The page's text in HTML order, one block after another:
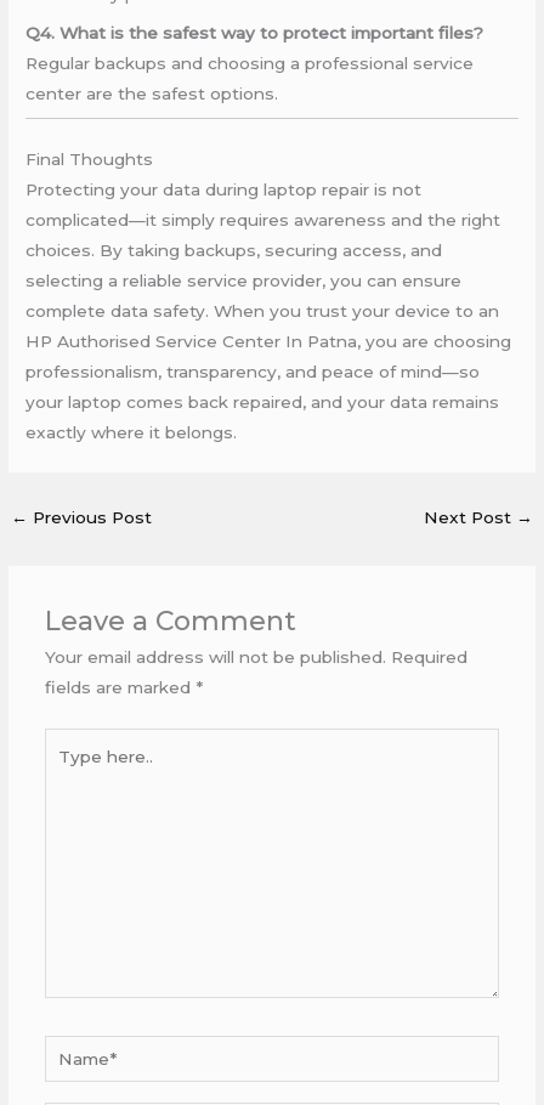
Q4. What is the safest way to protect important files?
Regular backups and choosing a professional service
center are the safest options.
Final Thoughts
Protecting your data during laptop repair is not
complicated—it simply requires awareness and the right
choices. By taking backups, securing access, and
selecting a reliable service provider, you can ensure
complete data safety. When you trust your device to an
HP Authorised Service Center In Patna, you are choosing
professionalism, transparency, and peace of mind—so
your laptop comes back repaired, and your data remains
exactly where it belongs.
← Previous Post Next Post →
Leave a Comment
Your email address will not be published. Required
fields are marked *
here..